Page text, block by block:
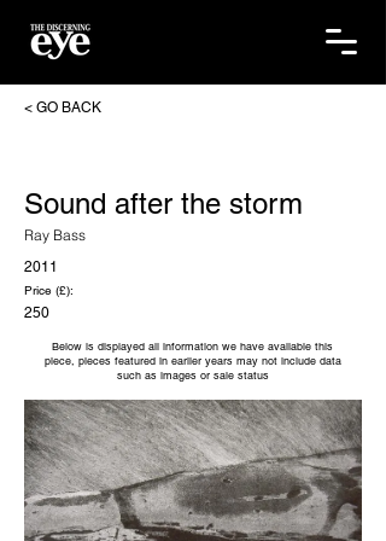
< GO BACK
Sound after the storm
Ray Bass
2011
Price (£):
250
Below is displayed all information we have available this
piece, pieces featured in earlier years may not include data
such as images or sale status